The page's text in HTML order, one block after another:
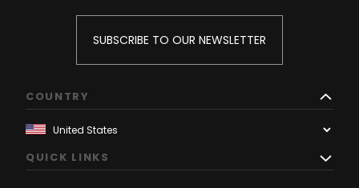
SUBSCRIBE TO OUR NEWSLETTER
COUNTRY
QUICK LINKS